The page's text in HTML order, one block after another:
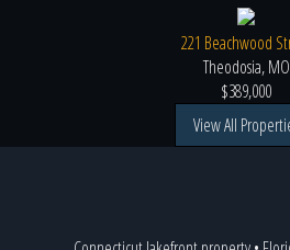
221 Beachwood
Theodosia, MO
$389,000
View All